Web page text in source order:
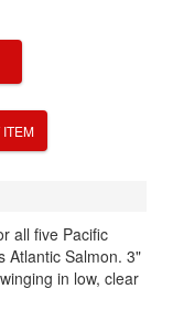
ITEM
all five Pacific
Atlantic Salmon. 3"
in low, clear